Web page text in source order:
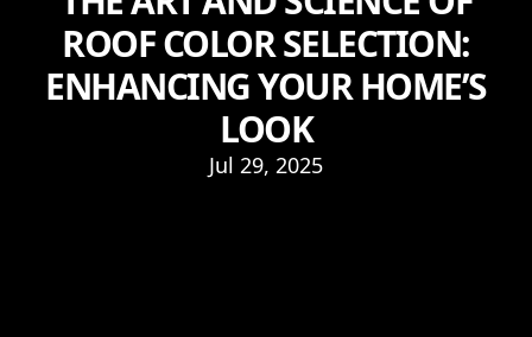
ROOF COLOR SELECTION:
ENHANCING YOUR HOME’S
LOOK
Jul 29, 2025